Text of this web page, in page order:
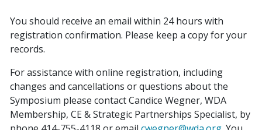
You should receive an email within 24 hours with
registration confirmation. Please keep a copy for your
records.
For assistance with online registration, including
changes and cancellations or questions about the
Symposium please contact Candice Wegner, WDA
Membership, CE & Strategic Partnerships Specialist, by